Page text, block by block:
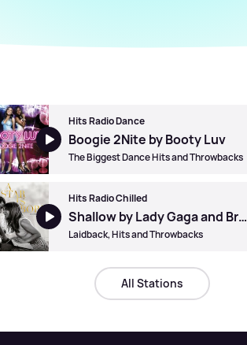
Hits Radio Dance
Boogie 2Nite by Booty Luv
The Biggest Dance Hits and Throwbacks
Hits Radio Chilled
Shallow by Lady Gaga and Bradley Cooper
Laidback, Hits and Throwbacks
All Stations